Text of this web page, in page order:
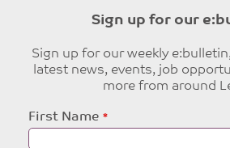
Sign up for our
Sign up for our weekly
latest news, events, job
more from around
Leave
this
First Name